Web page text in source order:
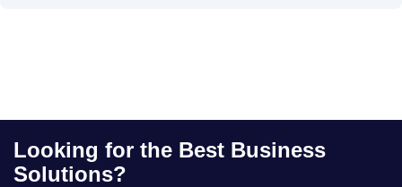
Looking for the Best Business
Solutions?